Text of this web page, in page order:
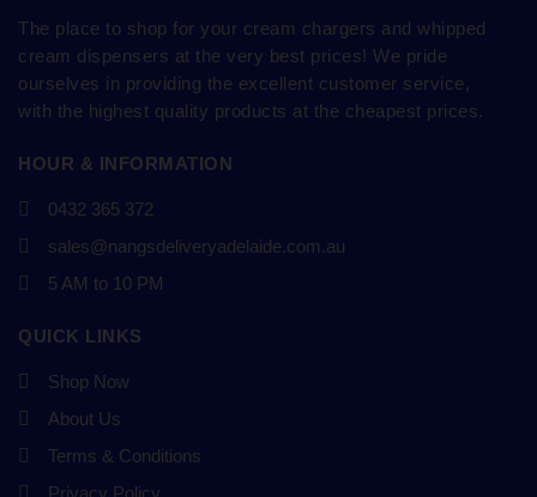
The place to shop for your cream chargers and whipped
cream dispensers at the very best prices! We pride
ourselves in providing the excellent customer service,
with the highest quality products at the cheapest prices.
HOUR & INFORMATION
0432 365 372
sales@nangsdeliveryadelaide.com.au
5 AM to 10 PM
QUICK LINKS
Shop Now
About Us
Terms & Conditions